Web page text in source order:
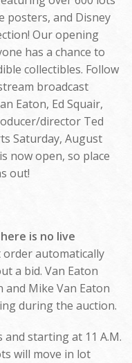
posters, and Disney
Our opening
has a chance to
collectibles. Follow
broadcast
Eaton, Ed Squair,
director Ted
Saturday, August
now open, so place
out!
is no live
automatically
a bid. Van Eaton
Mike Van Eaton
during the auction.
starting at 11 A.M.
will move in lot